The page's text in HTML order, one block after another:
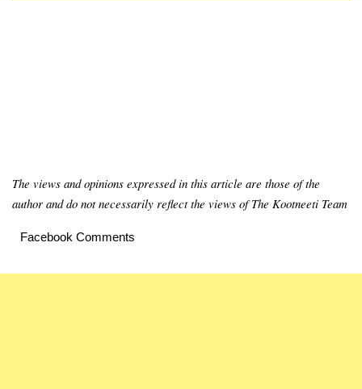
The views and opinions expressed in this article are those of the
author and do not necessarily reflect the views of The Kootneeti Team
Facebook Comments